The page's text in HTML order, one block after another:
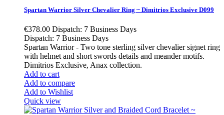
Spartan Warrior Silver Chevalier Ring ~ Dimitrios Exclusive D099
€378.00 Dispatch: 7 Business Days
Dispatch: 7 Business Days
Spartan Warrior - Two tone sterling silver chevalier signet ring
with helmet and short swords details and meander motifs.
Dimitrios Exclusive, Anax collection.
Add to cart
Add to compare
Add to Wishlist
Quick view